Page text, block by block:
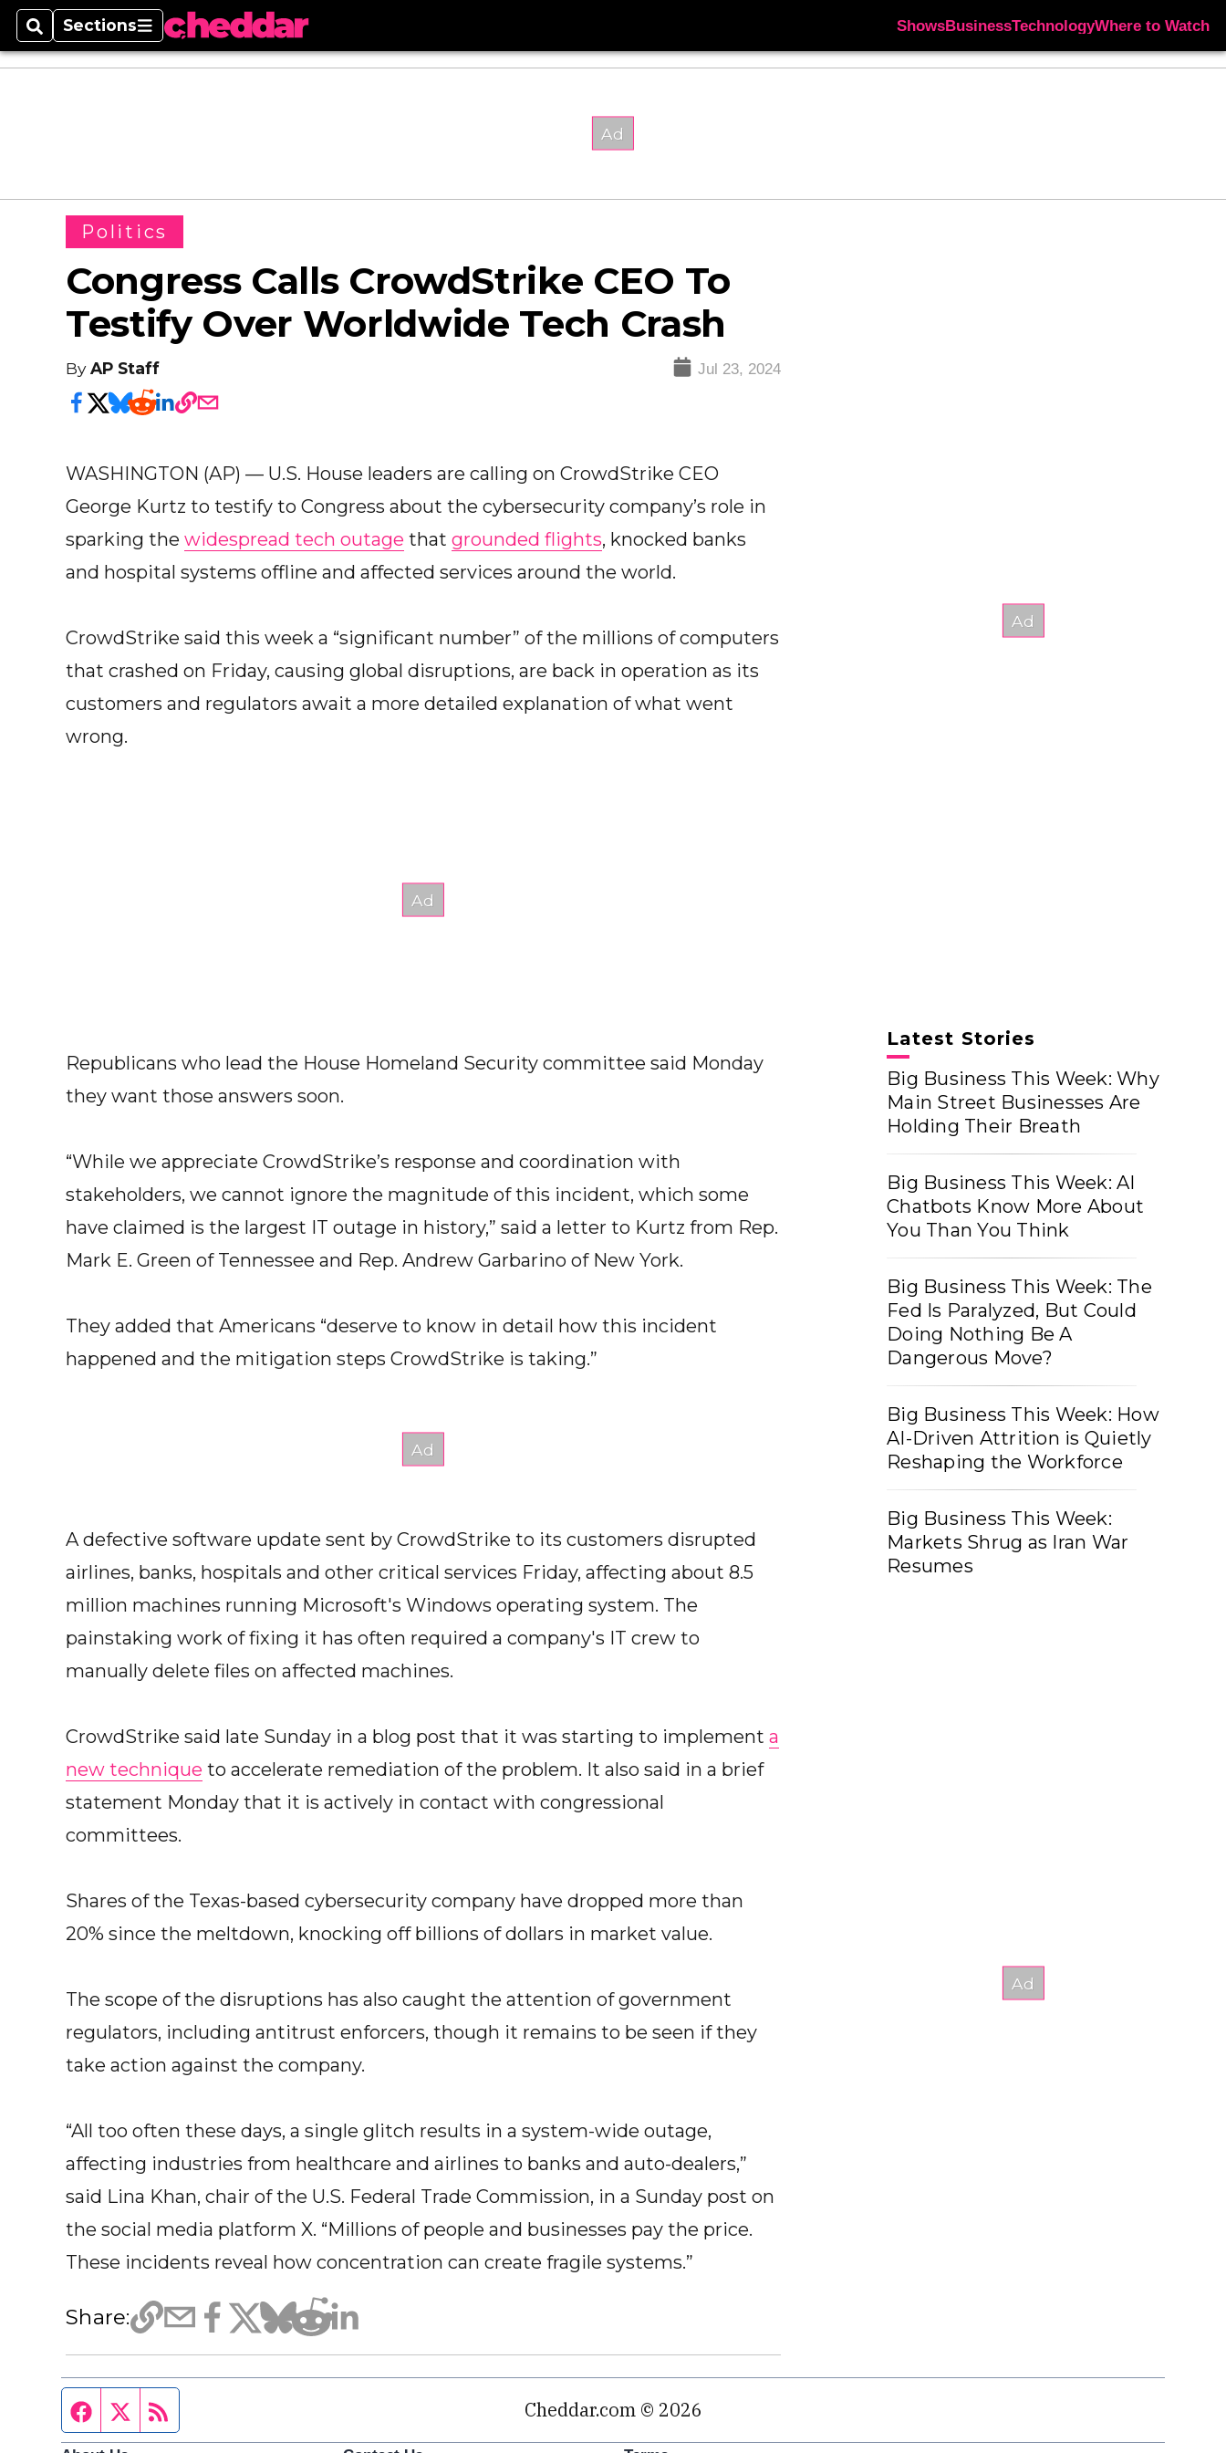
SearchSections
Sections ShowsBusinessTechnologyWhere to Watch
Politics
Congress Calls CrowdStrike CEO To
Testify Over Worldwide Tech Crash
By AP Staff Jul 23, 2024
WASHINGTON (AP) — U.S. House leaders are calling on CrowdStrike CEO
George Kurtz to testify to Congress about the cybersecurity company’s role in
sparking the widespread tech outage that grounded flights, knocked banks
and hospital systems offline and affected services around the world.
CrowdStrike said this week a “significant number” of the millions of computers
that crashed on Friday, causing global disruptions, are back in operation as its
customers and regulators await a more detailed explanation of what went
wrong.
Republicans who lead the House Homeland Security committee said Monday
they want those answers soon.
“While we appreciate CrowdStrike’s response and coordination with
stakeholders, we cannot ignore the magnitude of this incident, which some
have claimed is the largest IT outage in history,” said a letter to Kurtz from Rep.
Mark E. Green of Tennessee and Rep. Andrew Garbarino of New York.
They added that Americans “deserve to know in detail how this incident
happened and the mitigation steps CrowdStrike is taking.”
A defective software update sent by CrowdStrike to its customers disrupted
airlines, banks, hospitals and other critical services Friday, affecting about 8.5
million machines running Microsoft's Windows operating system. The
painstaking work of fixing it has often required a company's IT crew to
manually delete files on affected machines.
CrowdStrike said late Sunday in a blog post that it was starting to implement a
new technique to accelerate remediation of the problem. It also said in a brief
statement Monday that it is actively in contact with congressional
committees.
Shares of the Texas-based cybersecurity company have dropped more than
20% since the meltdown, knocking off billions of dollars in market value.
The scope of the disruptions has also caught the attention of government
regulators, including antitrust enforcers, though it remains to be seen if they
take action against the company.
“All too often these days, a single glitch results in a system-wide outage,
affecting industries from healthcare and airlines to banks and auto-dealers,”
said Lina Khan, chair of the U.S. Federal Trade Commission, in a Sunday post on
the social media platform X. “Millions of people and businesses pay the price.
These incidents reveal how concentration can create fragile systems.”
Share:
Latest Stories
Big Business This Week: Why
Main Street Businesses Are
Holding Their Breath
Big Business This Week: AI
Chatbots Know More About
You Than You Think
Big Business This Week: The
Fed Is Paralyzed, But Could
Doing Nothing Be A
Dangerous Move?
Big Business This Week: How
AI-Driven Attrition is Quietly
Reshaping the Workforce
Big Business This Week:
Markets Shrug as Iran War
Resumes
Facebook page
Twitter feed Cheddar.com © 2026